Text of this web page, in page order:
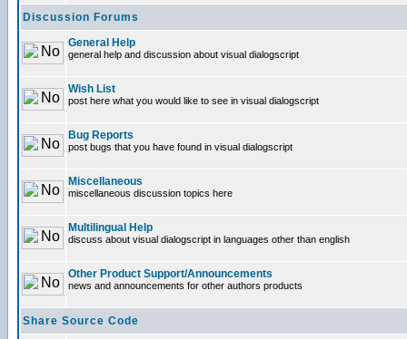
Discussion Forums
General Help
general help and discussion about visual dialogscript
Wish List
post here what you would like to see in visual dialogscript
Bug Reports
post bugs that you have found in visual dialogscript
Miscellaneous
miscellaneous discussion topics here
Multilingual Help
discuss about visual dialogscript in languages other than english
Other Product Support/Announcements
news and announcements for other authors products
Share Source Code